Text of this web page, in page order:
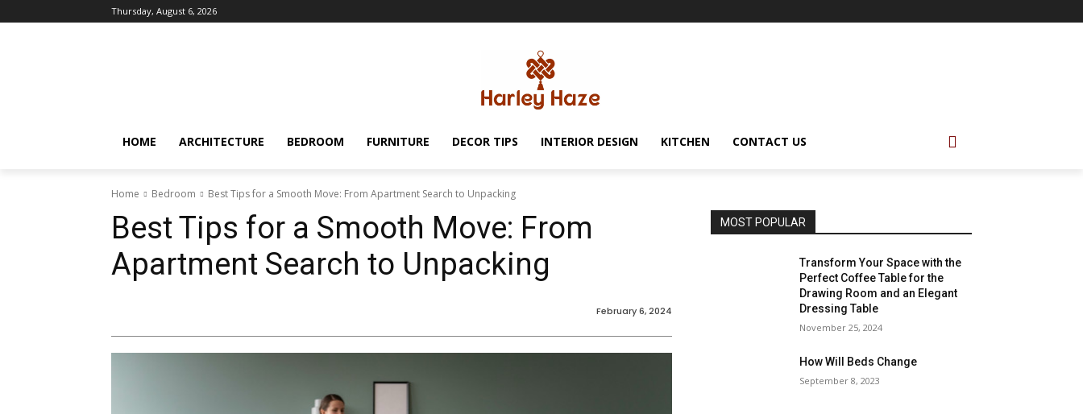
Thursday, August 6, 2026
HOME ARCHITECTURE BEDROOM FURNITURE DECOR TIPS INTERIOR DESIGN KITCHEN CONTACT US
Home Bedroom Best Tips for a Smooth Move: From Apartment Search to Unpacking
Best Tips for a Smooth Move: From
Apartment Search to Unpacking
February 6, 2024
MOST POPULAR
Transform Your Space with the
Perfect Coffee Table for the
Drawing Room and an Elegant
Dressing Table
November 25, 2024
How Will Beds Change
September 8, 2023